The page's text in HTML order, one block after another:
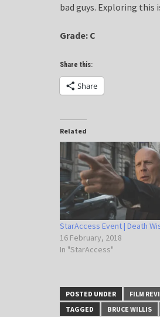
bad guys. Exploring this
Grade: C
Share this:
Share
Related
StarAccess Event | Death
16 February, 2018
In "StarAccess"
POSTED UNDER
FILM
TAGGED
BRUCE WILLIS